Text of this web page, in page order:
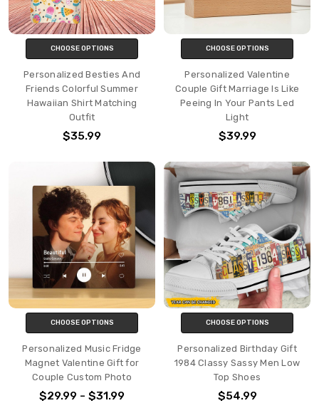
CHOOSE OPTIONS
Personalized Besties And
Friends Colorful Summer
Hawaiian Shirt Matching
Outfit
$35.99
CHOOSE OPTIONS
Personalized Valentine
Couple Gift Marriage Is Like
Peeing In Your Pants Led
Light
$39.99
CHOOSE OPTIONS
Personalized Music Fridge
Magnet Valentine Gift for
Couple Custom Photo
$29.99 - $31.99
CHOOSE OPTIONS
Personalized Birthday Gift
1984 Classy Sassy Men Low
Top Shoes
$54.99